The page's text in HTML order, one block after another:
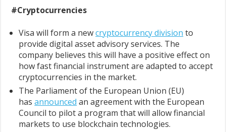
#Cryptocurrencies
Visa will form a newcryptocurrency division to
provide digital asset advisory services. The
company believes this will have a positive effect on
how fast financial instrument are adapted to accept
cryptocurrencies in the market.
The Parliament of the European Union (EU)
hasannounced an agreement with the European
Council to pilot a program that will allow financial
markets to use blockchain technologies.